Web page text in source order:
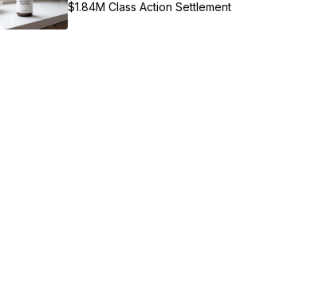
$1.84M Class Action Settlement